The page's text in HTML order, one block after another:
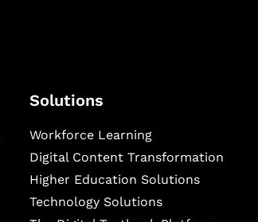
Solutions
Workforce Learning
Digital Content Transformation
Higher Education Solutions
Technology Solutions